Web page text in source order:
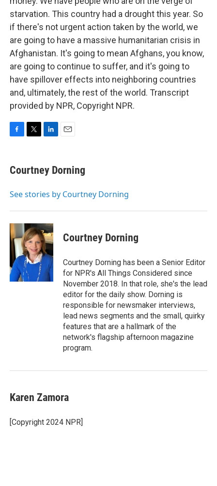
starvation. This country had a drought this year. So
if there's not urgent action taken by the world, we
are going to have a massive humanitarian crisis in
Afghanistan. It's going to mean Afghans, you know,
are going to continue to suffer, and it's going to
have spillover effects into neighboring countries
and, ultimately, the rest of the world. Transcript
provided by NPR, Copyright NPR.
e
b
o
t
t
r
k
e
I
i
l
Courtney Dorning
See stories by Courtney Dorning
Courtney Dorning
Courtney Dorning has been a Senior Editor
for NPR's All Things Considered since
November 2018. In that role, she's the lead
editor for the daily show. Dorning is
responsible for newsmaker interviews,
lead news segments and the small, quirky
features that are a hallmark of the
network's flagship afternoon magazine
program.
Karen Zamora
[Copyright 2024 NPR]